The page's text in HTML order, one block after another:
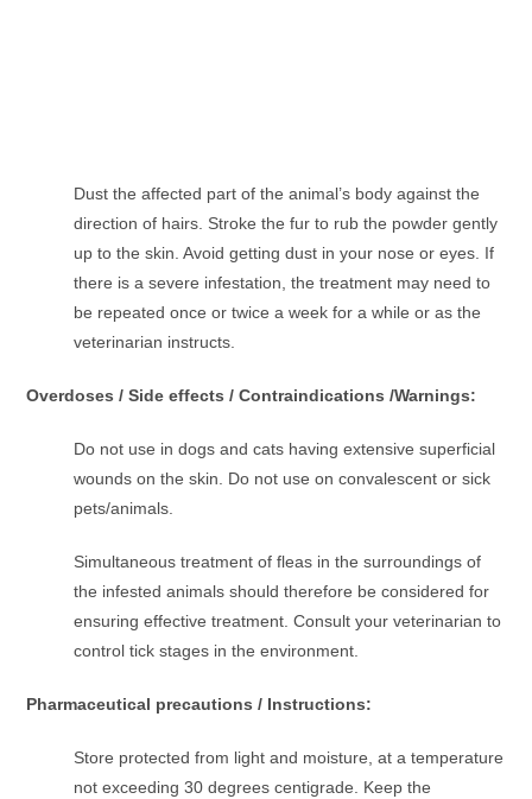
Dust the affected part of the animal’s body against the
direction of hairs. Stroke the fur to rub the powder gently
up to the skin. Avoid getting dust in your nose or eyes. If
there is a severe infestation, the treatment may need to
be repeated once or twice a week for a while or as the
veterinarian instructs.
Overdoses / Side effects / Contraindications /Warnings:
Do not use in dogs and cats having extensive superficial
wounds on the skin. Do not use on convalescent or sick
pets/animals.
Simultaneous treatment of fleas in the surroundings of
the infested animals should therefore be considered for
ensuring effective treatment. Consult your veterinarian to
control tick stages in the environment.
Pharmaceutical precautions / Instructions:
Store protected from light and moisture, at a temperature
not exceeding 30 degrees centigrade. Keep the